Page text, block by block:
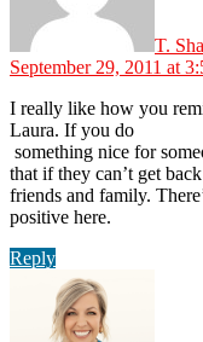
T.
September 29, 2011 at
I really like how you
Laura. If you do
something nice for
that if they can’t get
friends and family.
positive here.
Reply